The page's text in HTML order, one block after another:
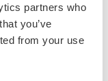
partners who
you’ve
from your use
different time axis
in on two distant
and “effect” of a
zoom factors is